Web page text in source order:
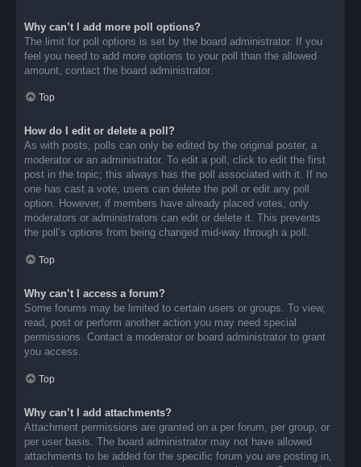
Why can’t I add more poll options?
The limit for poll options is set by the board administrator. If you
feel you need to add more options to your poll than the allowed
amount, contact the board administrator.
Top
How do I edit or delete a poll?
As with posts, polls can only be edited by the original poster, a
moderator or an administrator. To edit a poll, click to edit the first
post in the topic; this always has the poll associated with it. If no
one has cast a vote, users can delete the poll or edit any poll
option. However, if members have already placed votes, only
moderators or administrators can edit or delete it. This prevents
the poll’s options from being changed mid-way through a poll.
Top
Why can’t I access a forum?
Some forums may be limited to certain users or groups. To view,
read, post or perform another action you may need special
permissions. Contact a moderator or board administrator to grant
you access.
Top
Why can’t I add attachments?
Attachment permissions are granted on a per forum, per group, or
per user basis. The board administrator may not have allowed
attachments to be added for the specific forum you are posting in,